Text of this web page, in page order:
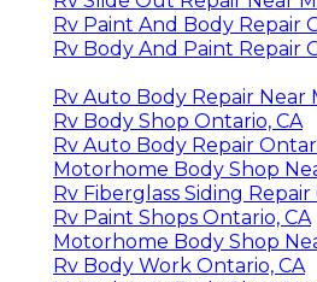
Rv Paint And Body Repair
Rv Body And Paint Repair
Rv Auto Body Repair Near
Rv Body Shop Ontario, CA
Rv Auto Body Repair
Motorhome Body Shop
Rv Fiberglass Siding
Rv Paint Shops Ontario, CA
Motorhome Body Shop
Rv Body Work Ontario, CA